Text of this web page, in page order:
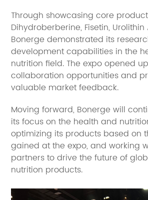
Through showcasing core
Dihydroberberine, Fisetin,
Bonerge demonstrated its
development capabilities in the
nutrition field. The expo opened
collaboration opportunities and
valuable market feedback.
Moving forward, Bonerge will
its focus on the health and
optimizing its products based on
gained at the expo, and working
partners to drive the future of
nutrition products.